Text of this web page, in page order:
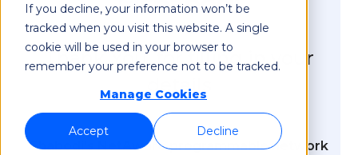
If you decline, your information won’t be
tracked when you visit this website. A single
cookie will be used in your browser to
remember your preference not to be tracked.
Manage Cookies
Accept Decline
Thank You, for filling in your
details
Shabodi's NetAware programmable network